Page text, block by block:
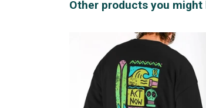
Other products you might